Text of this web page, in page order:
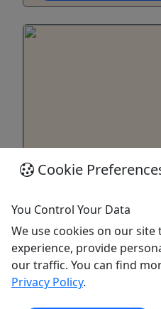
All Ages • Up to 1 Hour
Patrol the streets of
original-style lawdogs
walking tour through the
Cookie
You Control Your Data
We use cookies on our
experience, provide
our traffic. You can find
Privacy Policy.